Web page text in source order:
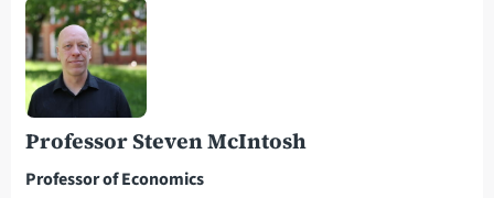
Professor Steven McIntosh
Professor of Economics